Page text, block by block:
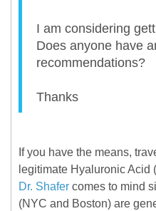
I am considering
Does anyone have
recommendations?
Thanks
If you have the means,
legitimate Hyaluronic Acid
Dr. Shafer comes to mind
(NYC and Boston) are